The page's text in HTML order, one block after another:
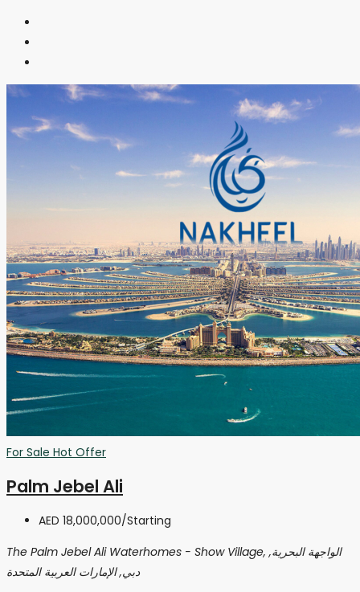
For Sale Hot Offer
Palm Jebel Ali
AED 18,000,000/Starting
The Palm Jebel Ali Waterhomes - Show Village, الواجهة البحرية,
دبي, الإمارات العربية المتحدة